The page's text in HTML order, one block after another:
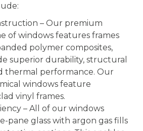
– Our premium
of windows features frames
polymer composites,
superior durability, structural
thermal performance. Our
windows feature
vinyl frames.
– All of our windows
pane glass with argon gas fills